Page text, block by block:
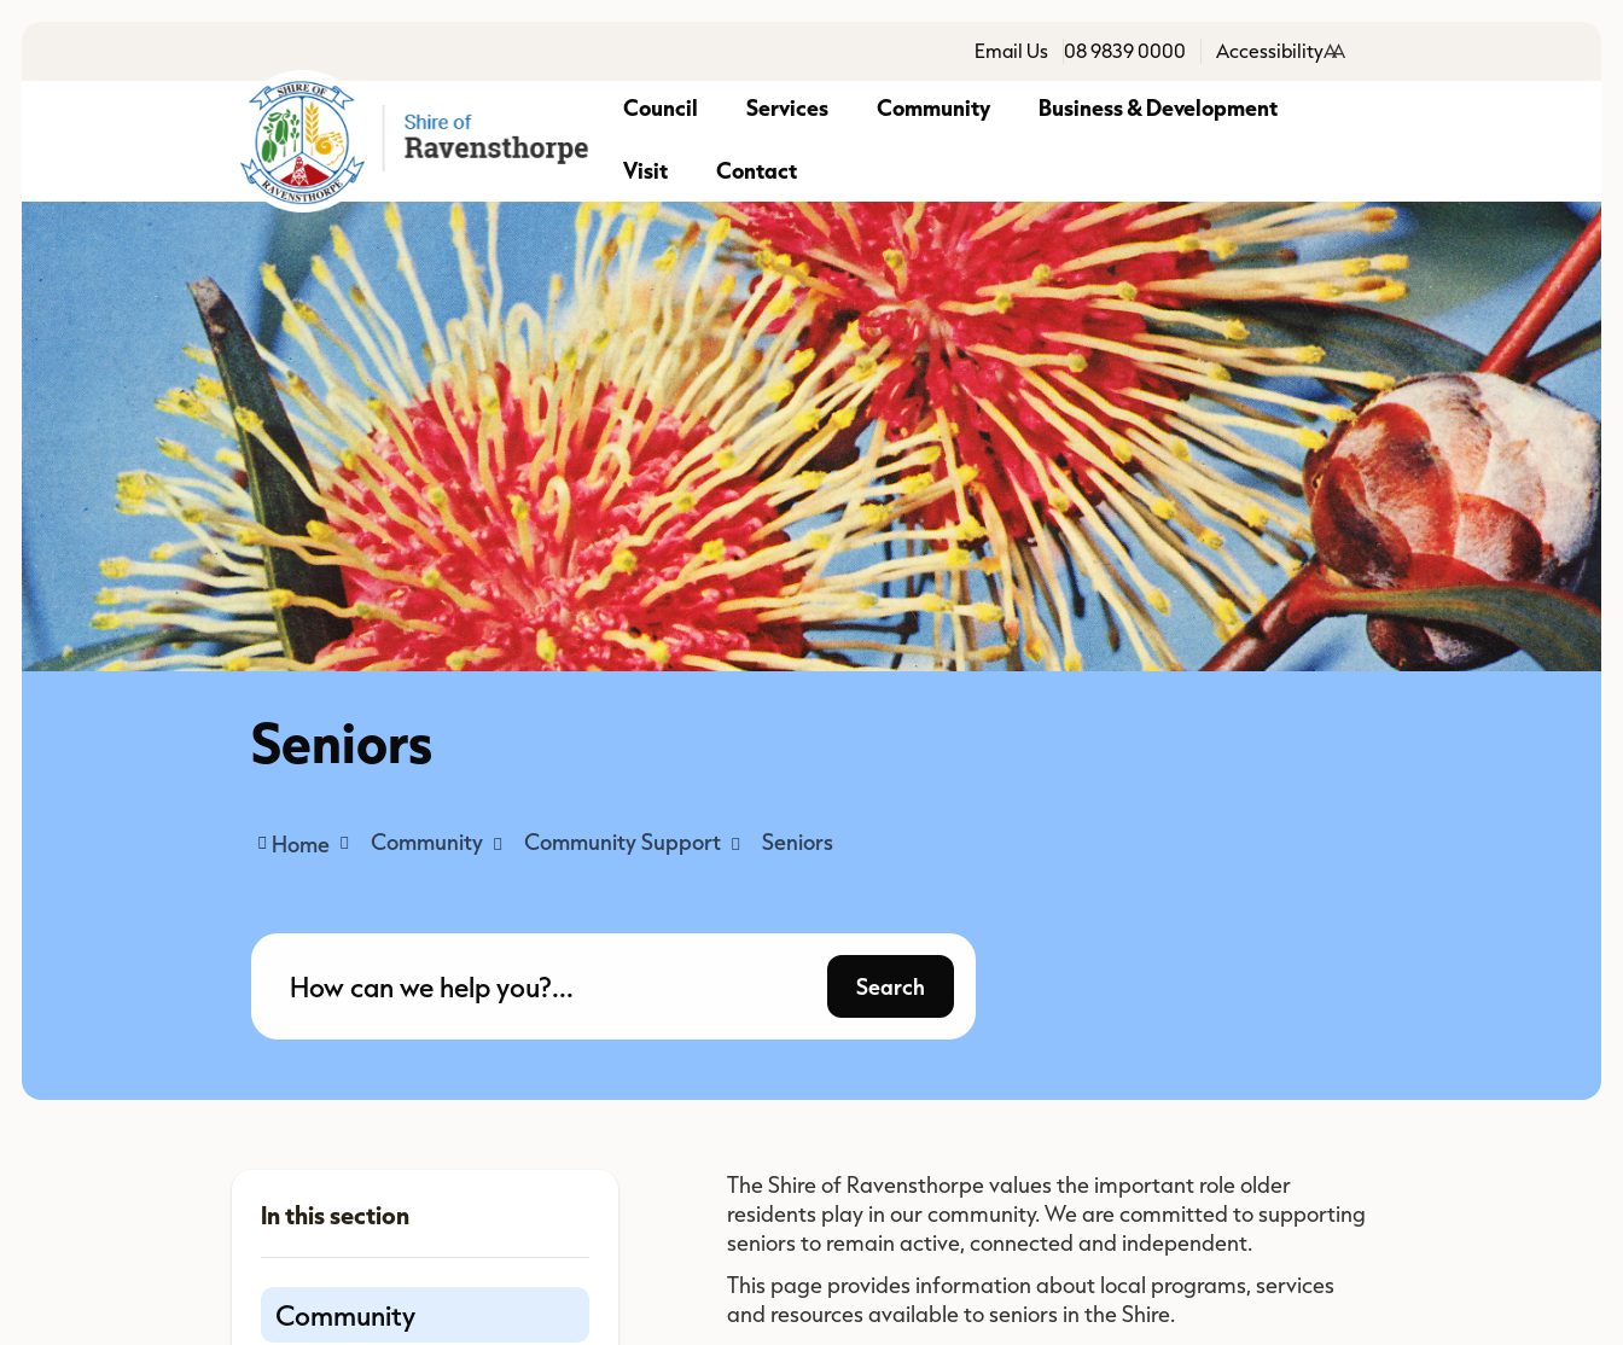
Email Us 08 9839 0000 AccessibilityAA
Council Services Community Business & Development
Visit Contact
Seniors
Home Community Community Support Seniors
Search
Community
The Shire of Ravensthorpe values the important role older
residents play in our community. We are committed to supporting
seniors to remain active, connected and independent.
This page provides information about local programs, services
and resources available to seniors in the Shire.